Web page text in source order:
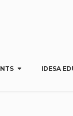
IDESA